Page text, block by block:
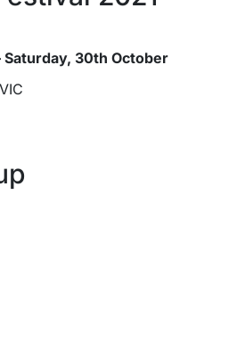
Saturday, 30th October